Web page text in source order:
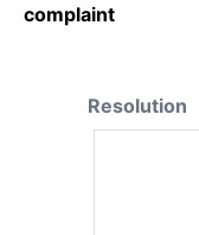
complaint
Resolution